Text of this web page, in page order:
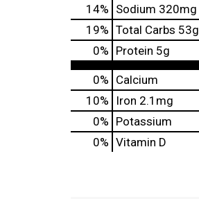
14% Sodium 320mg
19% Total Carbs 53g
0% Protein 5g
0% Calcium
10%
Iron 2.1mg
0% Potassium
0% Vitamin D